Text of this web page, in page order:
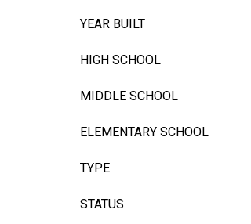
YEAR BUILT
HIGH SCHOOL
MIDDLE SCHOOL
ELEMENTARY SCHOOL
TYPE
STATUS